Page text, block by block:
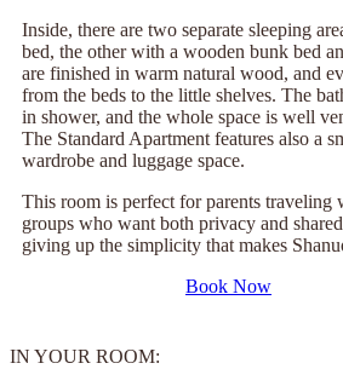
Inside, there are two separate sleeping
bed, the other with a wooden bunk bed
are finished in warm natural wood, and
from the beds to the little shelves. The
in shower, and the whole space is well
The Standard Apartment features also a
wardrobe and luggage space.
This room is perfect for parents
groups who want both privacy and
giving up the simplicity that makes
Book Now
IN YOUR ROOM: